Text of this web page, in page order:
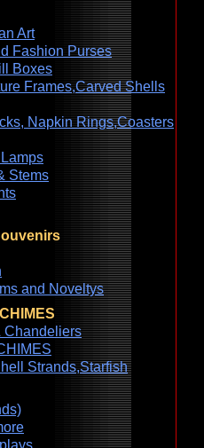
Art
Fashion Purses
Boxes
Frames,Carved Shells
Napkin Rings,Coasters
Stems
and Noveltys
Chandeliers
Strands,Starfish